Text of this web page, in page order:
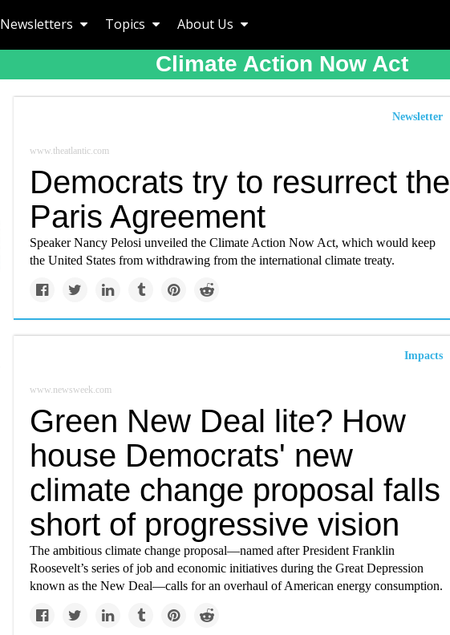
Newsletters Topics About Us
Climate Action Now Act
Newsletter
www.theatlantic.com
Democrats try to resurrect the
Paris Agreement
Speaker Nancy Pelosi unveiled the Climate Action Now Act, which would keep
the United States from withdrawing from the international climate treaty.
Impacts
www.newsweek.com
Green New Deal lite? How
house Democrats' new
climate change proposal falls
short of progressive vision
The ambitious climate change proposal—named after President Franklin
Roosevelt’s series of job and economic initiatives during the Great Depression
known as the New Deal—calls for an overhaul of American energy consumption.